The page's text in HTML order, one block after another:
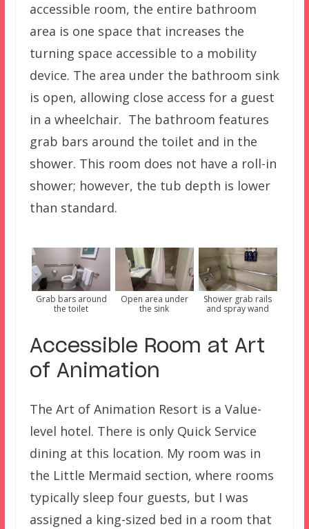
accessible room, the entire bathroom
area is one space that increases the
turning space accessible to a mobility
device. The area under the bathroom sink
is open, allowing close access for a guest
in a wheelchair. The bathroom features
grab bars around the toilet and in the
shower. This room does not have a roll-in
shower; however, the tub depth is lower
than standard.
Grab bars around
the toilet
Open area under
the sink
Shower grab rails
and spray wand
Accessible Room at Art
of Animation
The Art of Animation Resort is a Value-
level hotel. There is only Quick Service
dining at this location. My room was in
the Little Mermaid section, where rooms
typically sleep four guests, but I was
assigned a king-sized bed in a room that